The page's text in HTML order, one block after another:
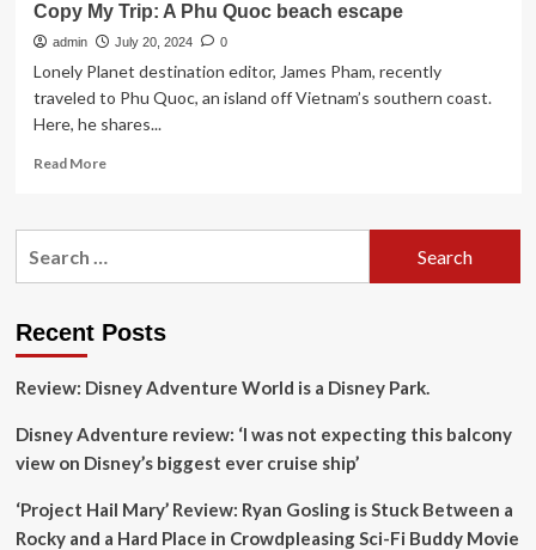
Copy My Trip: A Phu Quoc beach escape
admin July 20, 2024 0
Lonely Planet destination editor, James Pham, recently
traveled to Phu Quoc, an island off Vietnam’s southern coast.
Here, he shares...
Read MoreRead
Copy
Quoc
escape
Recent Posts
Review: Disney Adventure World is a Disney Park.
Disney Adventure review: ‘I was not expecting this balcony
view on Disney’s biggest ever cruise ship’
‘Project Hail Mary’ Review: Ryan Gosling is Stuck Between a
Rocky and a Hard Place in Crowdpleasing Sci-Fi Buddy Movie